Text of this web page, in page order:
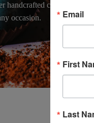
handcrafted chocolates
occasion.
Email
First
Last